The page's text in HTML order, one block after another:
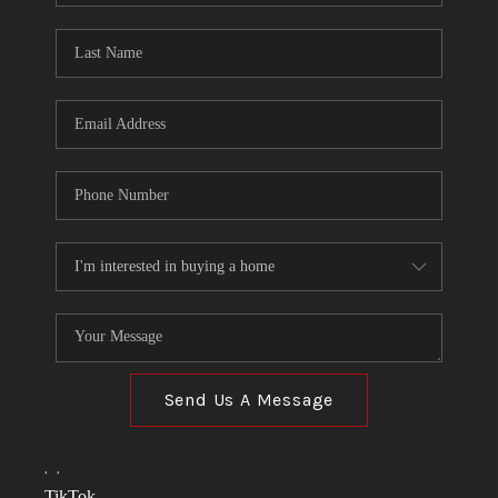
TOP AREAS
CONNECT
BLOG
Send Us A Message
, ,